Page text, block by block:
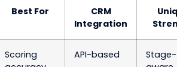
Best For
CRM
Integration
Scoring
API-based
Stage-